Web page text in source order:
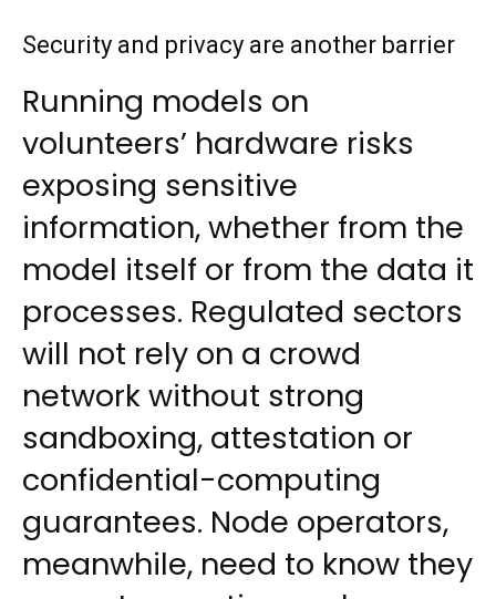
Security and privacy are another barrier
Running models on
volunteers’ hardware risks
exposing sensitive
information, whether from the
model itself or from the data it
processes. Regulated sectors
will not rely on a crowd
network without strong
sandboxing, attestation or
confidential-computing
guarantees. Node operators,
meanwhile, need to know they